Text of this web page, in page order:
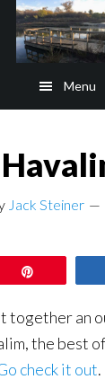
Menu
Jack Steiner
together an
the best
check it out.